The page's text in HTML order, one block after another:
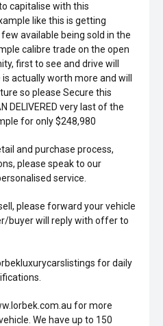
capitalise with this
like this is getting
available being sold in the
calibre trade on the open
first to see and drive will
actually worth more and will
so please Secure this
DELIVERED very last of the
for only $248,980
and purchase process,
please speak to our
service.
please forward your vehicle
buyer will reply with offer to
for daily
for more
We have up to 150